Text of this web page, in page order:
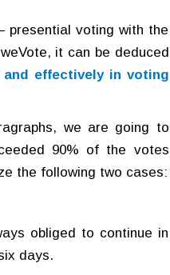
presential voting with the
it can be deduced
effectively in voting
we are going to
90% of the votes
the following two cases:
obliged to continue in
days.